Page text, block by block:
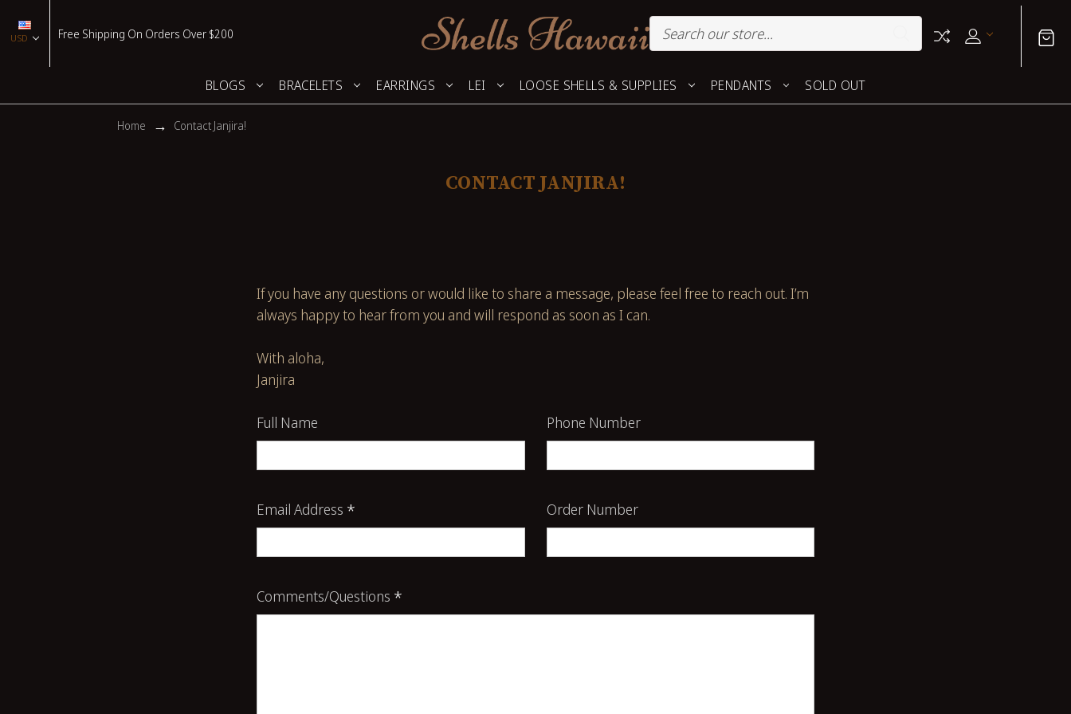
USD Free Shipping On Orders Over $200
BLOGS BRACELETS EARRINGS LEI LOOSE SHELLS & SUPPLIES PENDANTS SOLD OUT
Home Contact Janjira!
CONTACT JANJIRA!
If you have any questions or would like to share a message, please feel free to reach out. I’m
always happy to hear from you and will respond as soon as I can.
With aloha,
Janjira
Full Name Phone Number
Email Address * Order Number
Comments/Questions *